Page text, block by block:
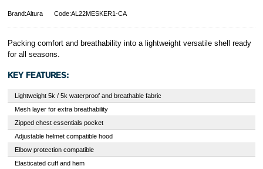
Brand:Altura Code:AL22MESKER1-CA
Packing comfort and breathability into a lightweight versatile shell ready
for all seasons.
KEY FEATURES:
Lightweight 5k / 5k waterproof and breathable fabric
Mesh layer for extra breathability
Zipped chest essentials pocket
Adjustable helmet compatible hood
Elbow protection compatible
Elasticated cuff and hem